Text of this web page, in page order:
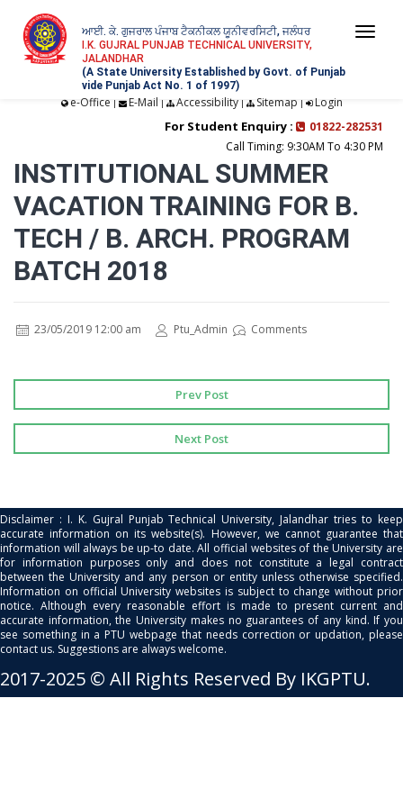
ਆਈ. ਕੇ. ਗੁਜਰਾਲ ਪੰਜਾਬ ਟੈਕਨੀਕਲ ਯੂਨੀਵਰਸਿਟੀ, ਜਲੰਧਰ
I.K. GUJRAL PUNJAB TECHNICAL UNIVERSITY,
JALANDHAR
(A State University Established by Govt. of Punjab
vide Punjab Act No. 1 of 1997)
e-Office | E-Mail | Accessibility| Sitemap | Login
For Student Enquiry :
01822-282531
Call Timing: 9:30AM To 4:30 PM
INSTITUTIONAL SUMMER
VACATION TRAINING FOR B.
TECH / B. ARCH. PROGRAM
BATCH 2018
23/05/2019 12:00 am Ptu_Admin Comments
Prev Post
Next Post
Disclaimer : I. K. Gujral Punjab Technical University, Jalandhar tries to keep
accurate information on its website(s). However, we cannot guarantee that
information will always be up-to date. All official websites of the University are
for information purposes only and does not constitute a legal contract
between the University and any person or entity unless otherwise specified.
Information on official University websites is subject to change without prior
notice. Although every reasonable effort is made to present current and
accurate information, the University makes no guarantees of any kind. If you
see something in a PTU webpage that needs correction or updation, please
contact us. Suggestions are always welcome.
2017-2025 © All Rights Reserved By IKGPTU.